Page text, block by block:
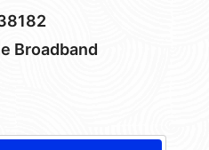
Broadband